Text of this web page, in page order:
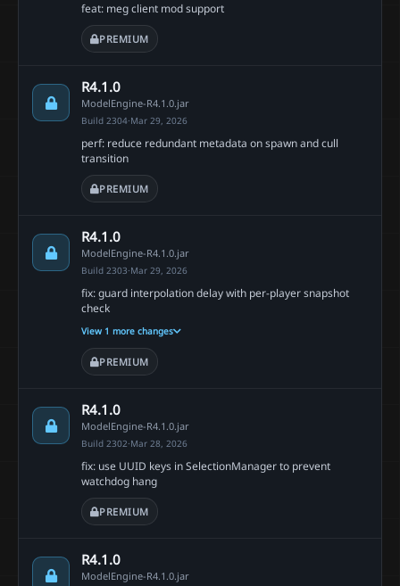
feat: meg client mod support
PREMIUM
R4.1.0
ModelEngine-R4.1.0.jar
Build 2304·Mar 29, 2026
perf: reduce redundant metadata on spawn and cull
transition
PREMIUM
R4.1.0
ModelEngine-R4.1.0.jar
Build 2303·Mar 29, 2026
fix: guard interpolation delay with per-player snapshot
check
View 1 more changes
PREMIUM
R4.1.0
ModelEngine-R4.1.0.jar
Build 2302·Mar 28, 2026
fix: use UUID keys in SelectionManager to prevent
watchdog hang
PREMIUM
R4.1.0
ModelEngine-R4.1.0.jar